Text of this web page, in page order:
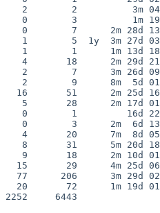
2        2          3m
0        3          1m
7      2m 28d
5  1y  3m 27d
1      1m 13d
18      2m 29d
7      3m 26d
9      8m  5d
51      2m 25d
28      2m 17d
0        1         16d
3      2m  6d
20      7m  8d
31      5m 20d
18      2m 10d
29      4m 25d
206      3m 29d
72      1m 19d
6443